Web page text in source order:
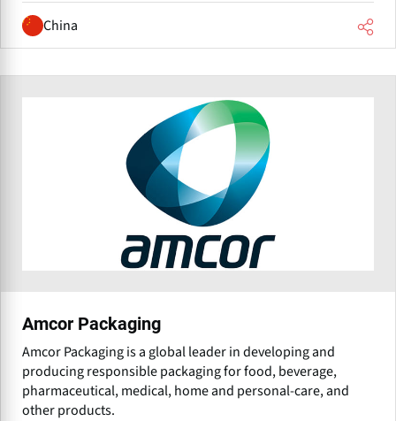
China
Amcor Packaging
Amcor Packaging is a global leader in developing and
producing responsible packaging for food, beverage,
pharmaceutical, medical, home and personal-care, and
other products.